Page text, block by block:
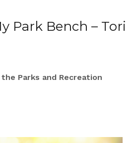
Park Bench – Tori
Parks and Recreation